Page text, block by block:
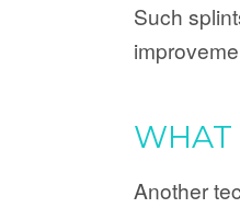
Such
WHAT
Another